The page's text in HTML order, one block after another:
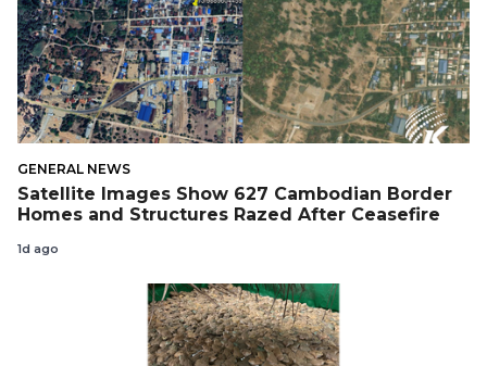
GENERAL NEWS
Satellite Images Show 627 Cambodian Border
Homes and Structures Razed After Ceasefire
1d ago